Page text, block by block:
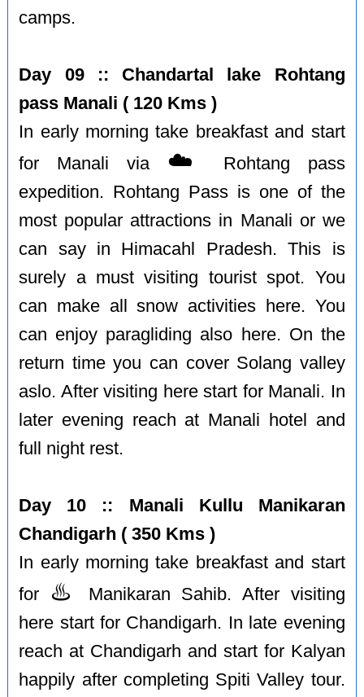
camps.
Day 09 :: Chandartal lake Rohtang
pass Manali ( 120 Kms )
In early morning take breakfast and start
for Manali via ☁️
Rohtang pass
expedition. Rohtang Pass is one of the
most popular attractions in Manali or we
can say in Himacahl Pradesh. This is
surely a must visiting tourist spot. You
can make all snow activities here. You
can enjoy paragliding also here. On the
return time you can cover Solang valley
aslo. After visiting here start for Manali. In
later evening reach at Manali hotel and
full night rest.
Day 10 :: Manali Kullu Manikaran
Chandigarh ( 350 Kms )
In early morning take breakfast and start
for ♨️
Manikaran Sahib. After visiting
here start for Chandigarh. In late evening
reach at Chandigarh and start for Kalyan
happily after completing Spiti Valley tour.